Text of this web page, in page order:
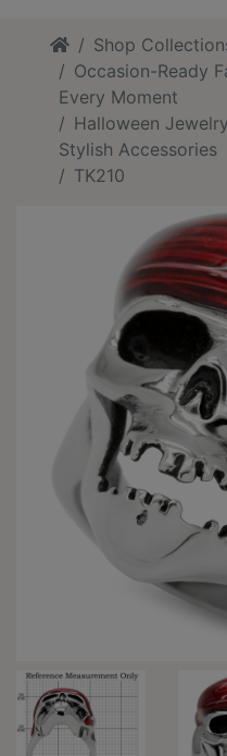
HomeShop
Occasion-Ready
Every Moment
Halloween
Stylish Accessories
TK210